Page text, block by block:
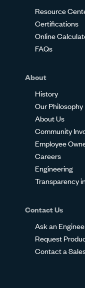
Resource
Certifications
Online
FAQs
About
History
Our Philosophy
About Us
Community
Employee
Careers
Engineering
Transparency
Contact Us
Ask an
Request
Contact a